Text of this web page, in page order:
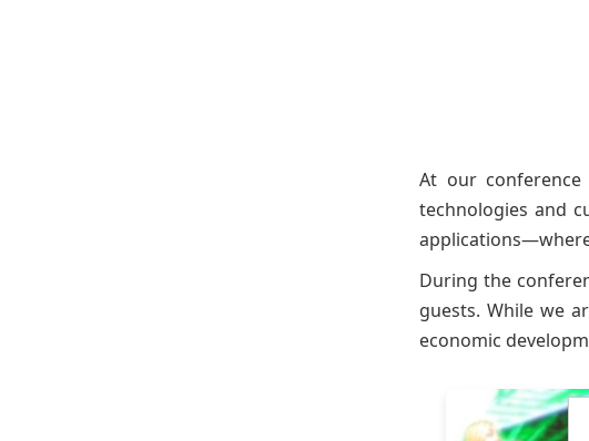
At our
technologies and
During the
guests. While we
economic